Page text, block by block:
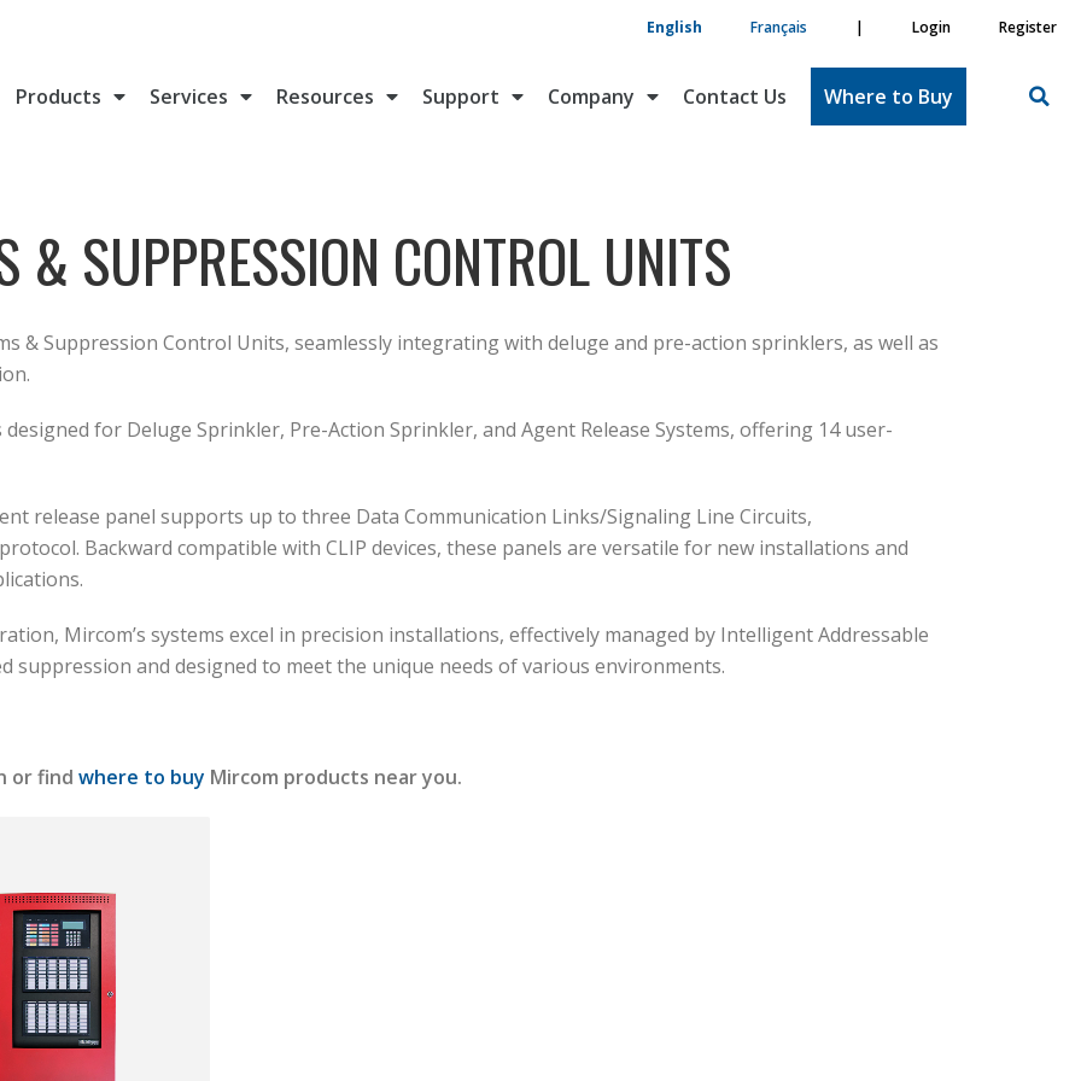
English Français | Login Register
Products Services Resources Support Company Contact Us Where to Buy
& SUPPRESSION CONTROL UNITS
& Suppression Control Units, seamlessly integrating with deluge and pre-action sprinklers, as well as
for Deluge Sprinkler, Pre-Action Sprinkler, and Agent Release Systems, offering 14 user-
release panel supports up to three Data Communication Links/Signaling Line Circuits,
Backward compatible with CLIP devices, these panels are versatile for new installations and
Mircom’s systems excel in precision installations, effectively managed by Intelligent Addressable
suppression and designed to meet the unique needs of various environments.
or find where to buy Mircom products near you.